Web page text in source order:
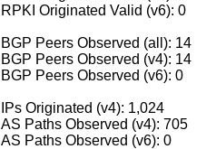
RPKI Originated Valid (v6): 0
BGP Peers Observed (all): 14
BGP Peers Observed (v4): 14
BGP Peers Observed (v6): 0
IPs Originated (v4): 1,024
AS Paths Observed (v4): 705
AS Paths Observed (v6): 0